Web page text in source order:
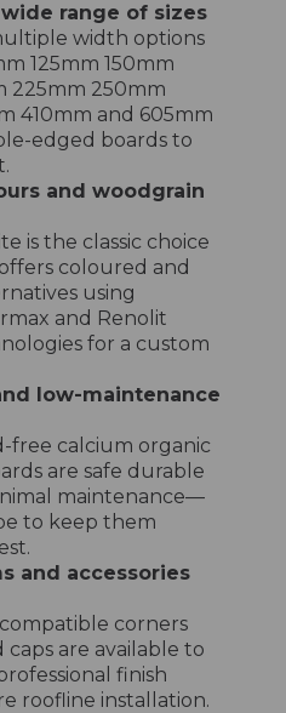
range of sizes
width options
125mm 150mm
225mm 250mm
410mm and 605mm
edged boards to
and woodgrain
is the classic choice
coloured and
using
and Renolit
for a custom
low-maintenance
free calcium organic
are safe durable
maintenance—
to keep them
and accessories
corners
caps are available to
finish
roofline installation.